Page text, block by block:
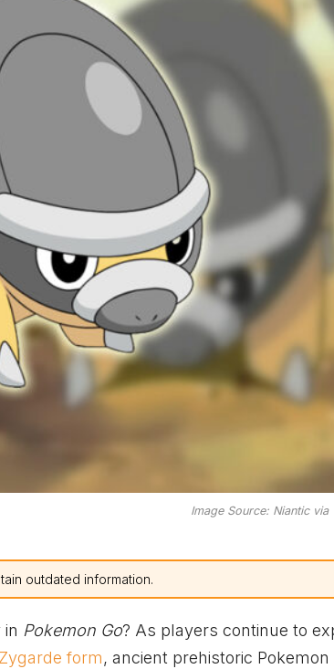
Image Source: Niantic via
outdated information.
in Pokemon Go? As players continue to
form, ancient prehistoric